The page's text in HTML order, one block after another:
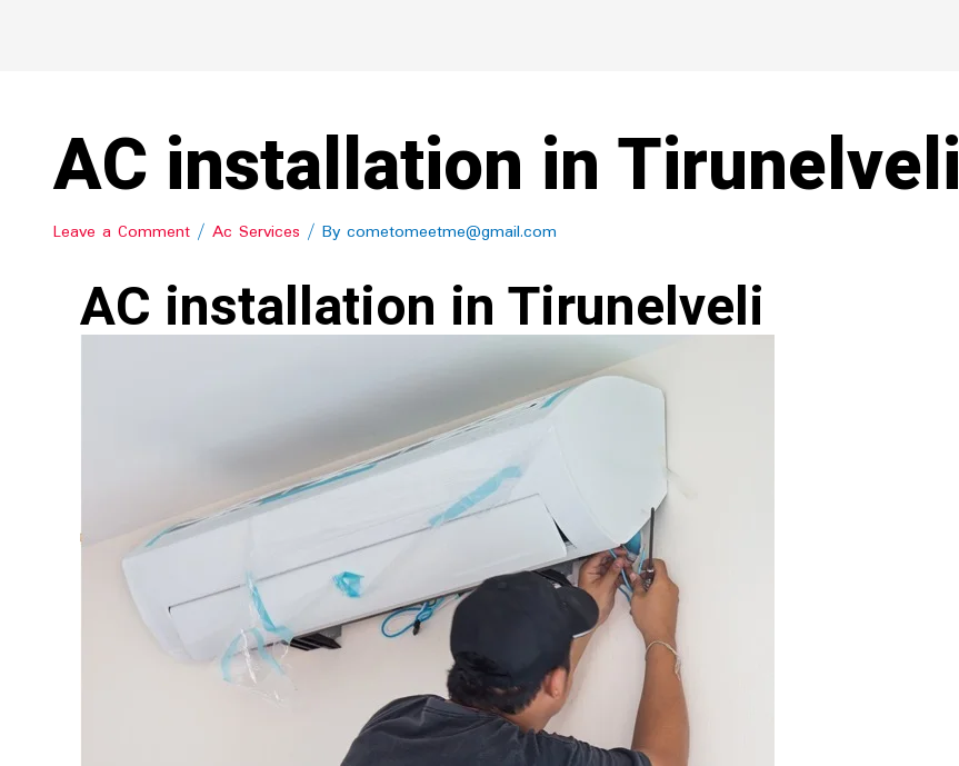
AC installation in Tirunelveli
Leave a Comment / Ac Services / By cometomeetme@gmail.com
AC installation in Tirunelveli